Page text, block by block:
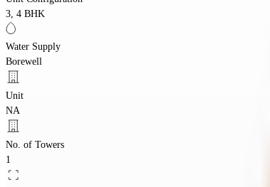
3, 4 BHK
Water Supply
Borewell
Unit
NA
No. of Towers
1